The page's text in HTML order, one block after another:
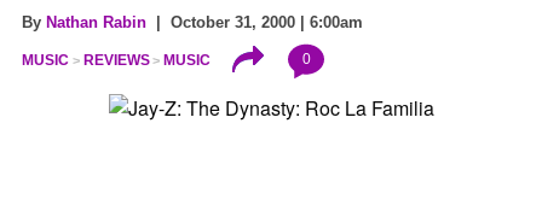
By Nathan Rabin | October 31, 2000 | 6:00am
MUSIC REVIEWS MUSIC 0